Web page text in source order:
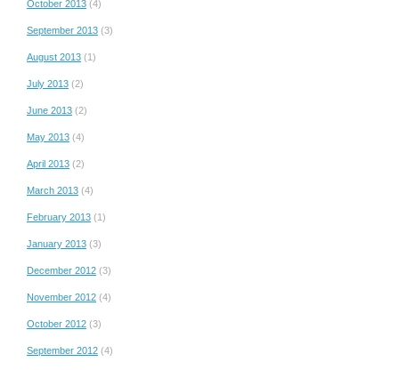
October 2013 (4)
September 2013 (3)
August 2013 (1)
July 2013 (2)
June 2013 (2)
May 2013 (4)
April 2013 (2)
March 2013 (4)
February 2013 (1)
January 2013 (3)
December 2012 (3)
November 2012 (4)
October 2012 (3)
September 2012 (4)